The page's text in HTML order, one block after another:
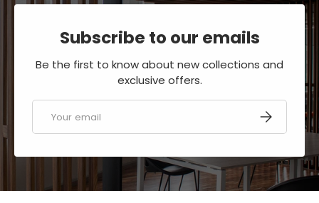
Subscribe to our emails
Be the first to know about new collections and
exclusive offers.
Email SUBSCRIBE